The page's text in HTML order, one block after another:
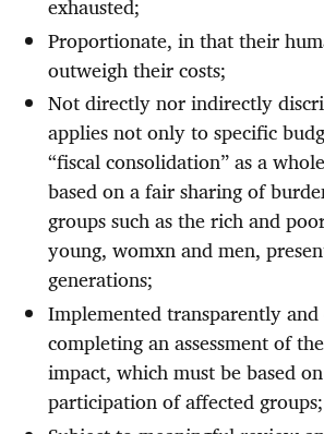
exhausted;
Proportionate, in that their
outweigh their costs;
Not directly nor indirectly
applies not only to specific
“fiscal consolidation” as a
based on a fair sharing of
groups such as the rich and
young, womxn and men,
generations;
Implemented transparently
completing an assessment of
impact, which must be based
participation of affected